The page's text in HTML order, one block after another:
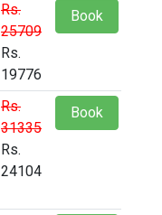
Rs.
25709
Rs.
19776
Book
Rs.
31335
Rs.
24104
Book